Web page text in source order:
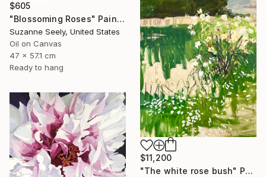
$605
"Blossoming Roses" Painting
Suzanne Seely, United States
Oil on Canvas
47 x 57.1 cm
Ready to hang
$11,200
"The white rose bush" Painting